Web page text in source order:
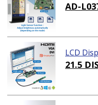
AD-
LCD
21.5